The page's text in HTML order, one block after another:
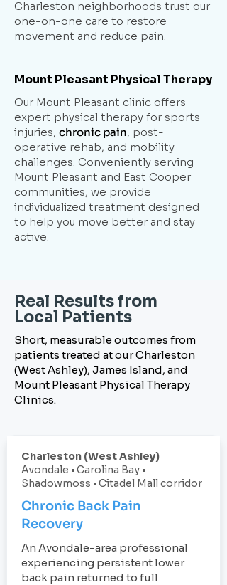
Charleston neighborhoods trust our
one-on-one care to restore
movement and reduce pain.
Mount Pleasant Physical Therapy
Our Mount Pleasant clinic offers
expert physical therapy for sports
injuries, chronic pain, post-
operative rehab, and mobility
challenges. Conveniently serving
Mount Pleasant and East Cooper
communities, we provide
individualized treatment designed
to help you move better and stay
active.
Real Results from
Local Patients
Short, measurable outcomes from
patients treated at our Charleston
(West Ashley), James Island, and
Mount Pleasant Physical Therapy
Clinics.
Charleston (West Ashley)
Avondale • Carolina Bay •
Shadowmoss • Citadel Mall corridor
Chronic Back Pain
Recovery
An Avondale-area professional
experiencing persistent lower
back pain returned to full